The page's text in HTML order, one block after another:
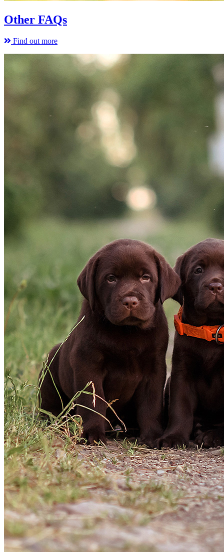
Other FAQs
Find out more